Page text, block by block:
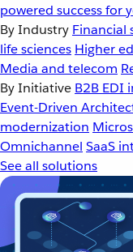
powered success for
By Industry Financial
life sciences Higher
Media and telecom
By Initiative B2B EDI
Event-Driven
modernization
Omnichannel SaaS
See all solutions